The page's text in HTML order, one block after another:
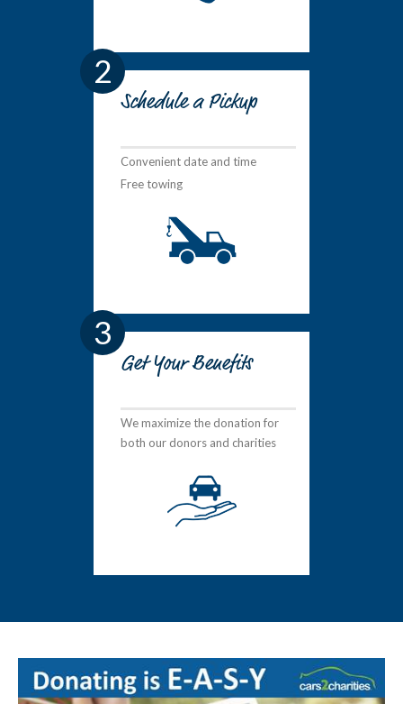
2
Schedule a Pickup
Convenient date and time
Free towing
3
Get Your Benefits
We maximize the donation for
both our donors and charities